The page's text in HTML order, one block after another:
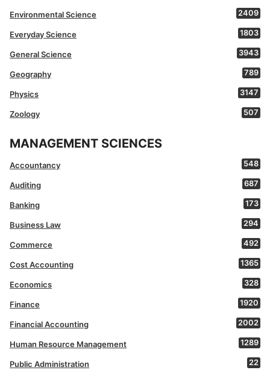
Environmental Science 2409
Everyday Science 1803
General Science 3943
Geography 789
Physics 3147
Zoology 507
MANAGEMENT SCIENCES
Accountancy 548
Auditing 687
Banking 173
Business Law 294
Commerce 492
Cost Accounting 1365
Economics 328
Finance 1920
Financial Accounting 2002
Human Resource Management 1289
Public Administration 22